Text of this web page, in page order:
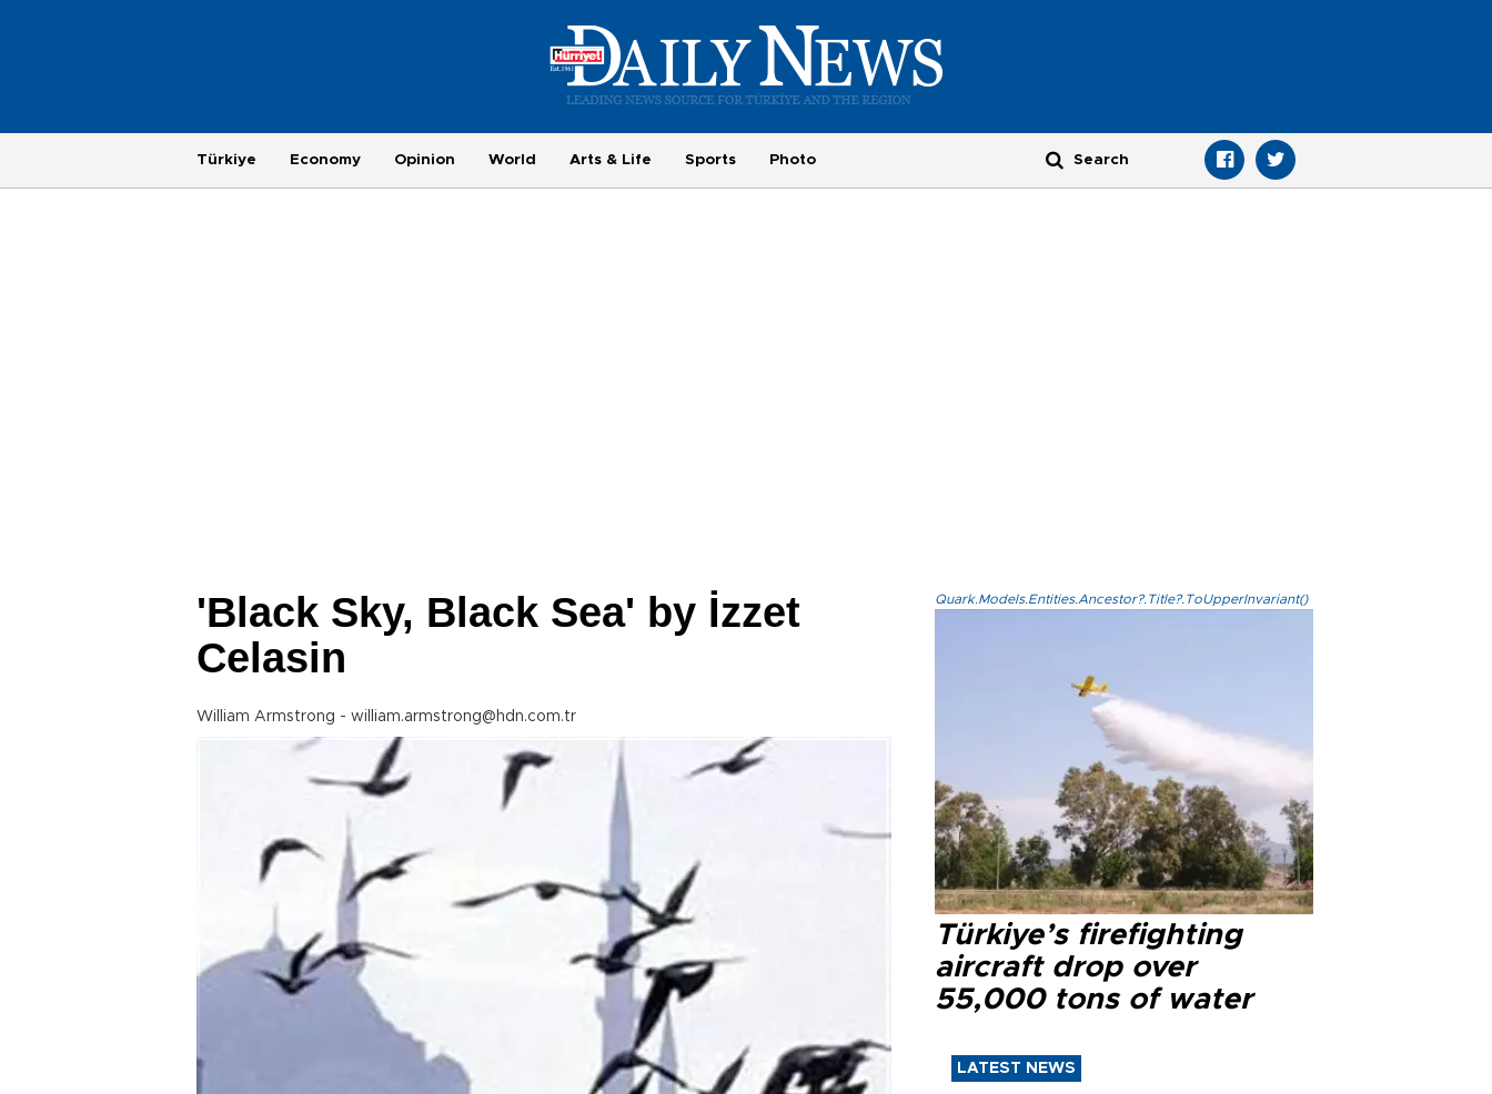
Türkiye Economy Opinion World Arts & Life Sports Photo
'Black Sky, Black Sea' by İzzet
Celasin
William Armstrong - william.armstrong@hdn.com.tr
Quark.Models.Entities.Ancestor?.Title?.ToUpperInvariant()
Türkiye’s firefighting
aircraft drop over
55,000 tons of water
LATEST NEWS